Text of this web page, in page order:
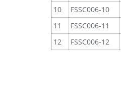
10
FSSC006-10
11
FSSC006-11
12
FSSC006-12